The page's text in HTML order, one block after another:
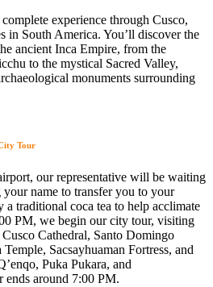
experience through Cusco,
in South America. You’ll discover the
ancient Inca Empire, from the
to the mystical Sacred Valley,
monuments surrounding
Tour
our representative will be waiting
name to transfer you to your
a traditional coca tea to help acclimate
PM, we begin our city tour, visiting
Cathedral, Santo Domingo
Sacsayhuaman Fortress, and
Puka Pukara, and
ends around 7:00 PM.